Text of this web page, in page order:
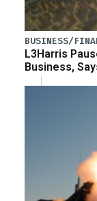
BUSINESS/
L3Harris
Business,